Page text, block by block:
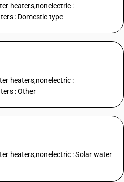
heaters,nonelectric :
: Domestic type
heaters,nonelectric :
: Other
heaters,nonelectric : Solar water